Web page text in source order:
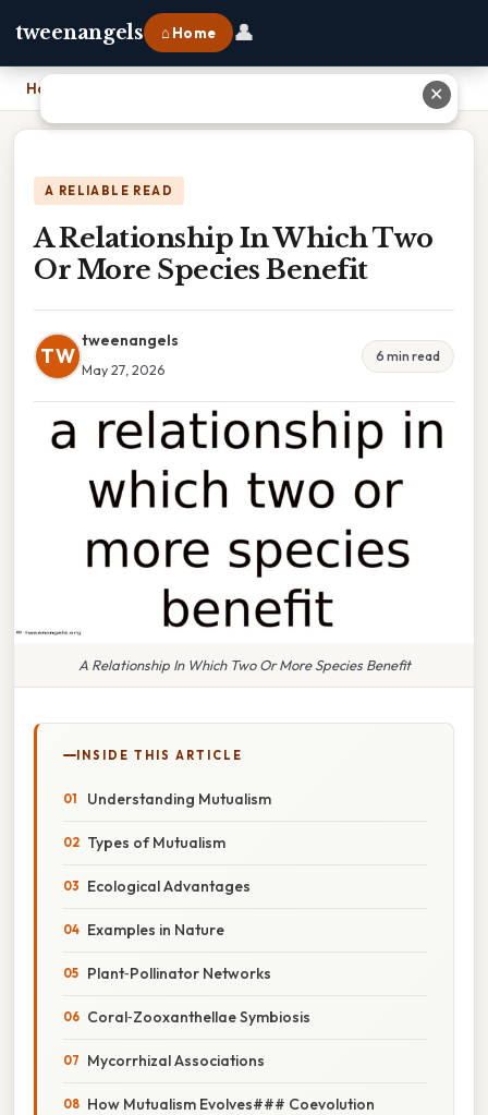
tweenangels ⌂ Home 👤
Home
A RELIABLE READ
A Relationship In Which Two
Or More Species Benefit
TW
tweenangels
May 27, 2026
6 min read
A Relationship In Which Two Or More Species Benefit
INSIDE THIS ARTICLE
Understanding Mutualism
Types of Mutualism
Ecological Advantages
Examples in Nature
Plant‑Pollinator Networks
Coral‑Zooxanthellae Symbiosis
Mycorrhizal Associations
How Mutualism Evolves### Coevolution
✕